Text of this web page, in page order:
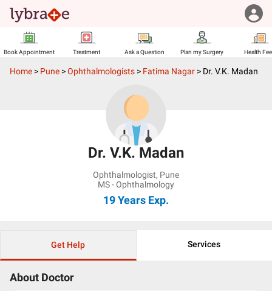
Book Appointment Treatment Ask a Question Plan my Surgery Health
Home > Pune >Ophthalmologists > Fatima Nagar > Dr. V.K. Madan
Dr. V.K. Madan
Ophthalmologist, Pune
MS - Ophthalmology
19 Years Exp.
Get Help Services
About Doctor